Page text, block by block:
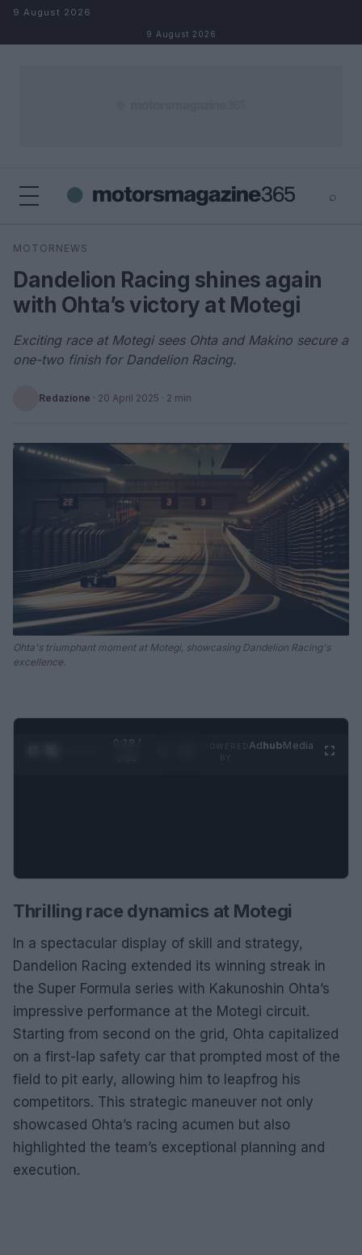
Skip to content
9 August 2026
9 August 2026
⌕
Search
MOTORNEWS
Dandelion Racing shines again
with Ohta’s victory at Motegi
Exciting race at Motegi sees Ohta and Makino secure a
one-two finish for Dandelion Racing.
Redazione · 20 April 2025 · 2 min
Ohta's triumphant moment at Motegi, showcasing Dandelion Racing's
excellence.
0:28 /
AdhubMedia
Thrilling race dynamics at Motegi
In a spectacular display of skill and strategy,
Dandelion Racing extended its winning streak in
the Super Formula series with Kakunoshin Ohta’s
impressive performance at the Motegi circuit.
Starting from second on the grid, Ohta capitalized
on a first-lap safety car that prompted most of the
field to pit early, allowing him to leapfrog his
competitors. This strategic maneuver not only
showcased Ohta’s racing acumen but also
highlighted the team’s exceptional planning and
execution.